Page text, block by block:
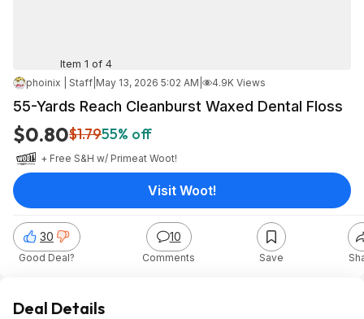
Item 1 of 4
phoinix | Staff May 13, 2026 5:02 AM 4.9K Views
55-Yards Reach Cleanburst Waxed Dental Floss
$0.80$1.7955% off
+ Free S&H w/ Primeat Woot!
30
Good Deal?
10
Comments Save
Visit Woot!
Deal Details